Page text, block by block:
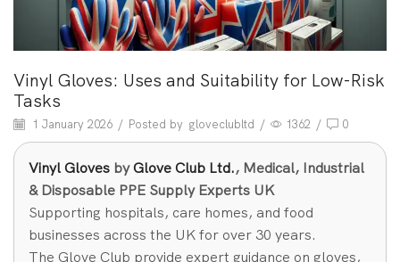
Vinyl Gloves: Uses and Suitability for Low-Risk
Tasks
1 January 2026 / Posted by gloveclubltd / 1362 / 0
Vinyl Gloves byGlove Club Ltd., Medical, Industrial
& Disposable PPE Supply Experts UK
Supporting hospitals, care homes, and food
businesses across the UK for over 30 years.
The Glove Club provide expert guidance on gloves,